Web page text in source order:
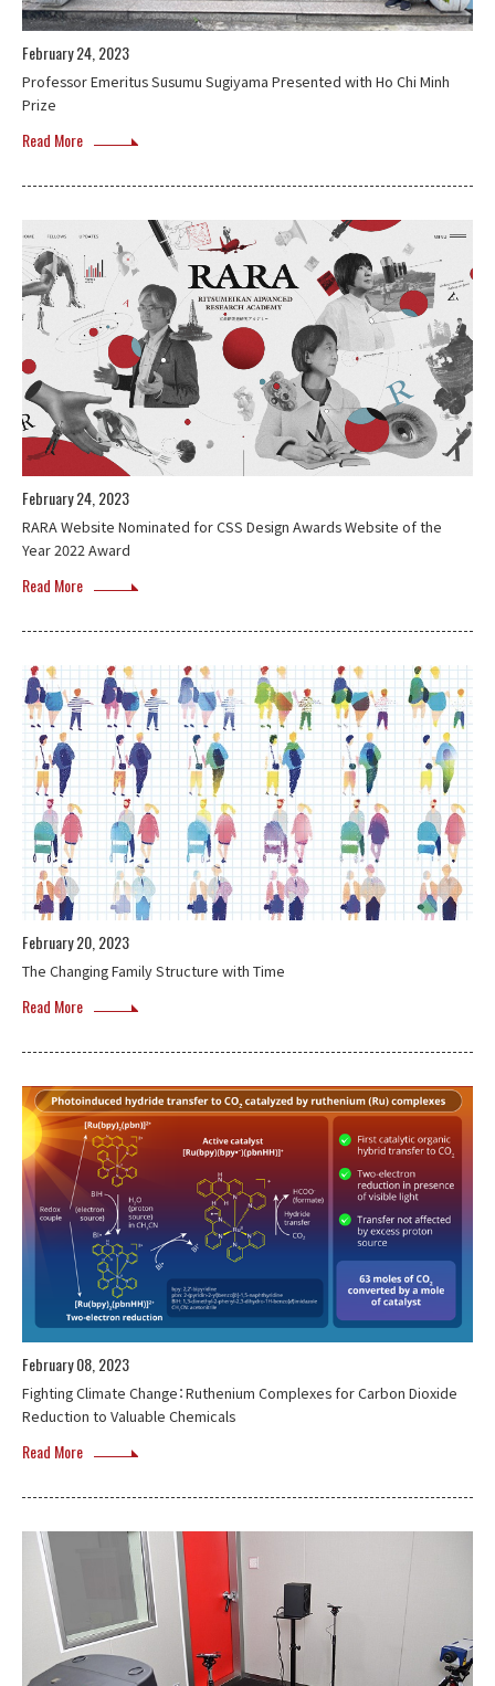
February 24, 2023
Professor Emeritus Susumu Sugiyama Presented with Ho Chi Minh
Prize
Read More
February 24, 2023
RARA Website Nominated for CSS Design Awards Website of the
Year 2022 Award
Read More
February 20, 2023
The Changing Family Structure with Time
Read More
February 08, 2023
Fighting Climate Change：Ruthenium Complexes for Carbon Dioxide
Reduction to Valuable Chemicals
Read More